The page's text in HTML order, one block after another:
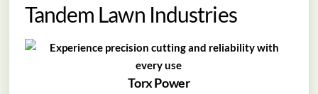
Tandem Lawn Industries
Torx Power